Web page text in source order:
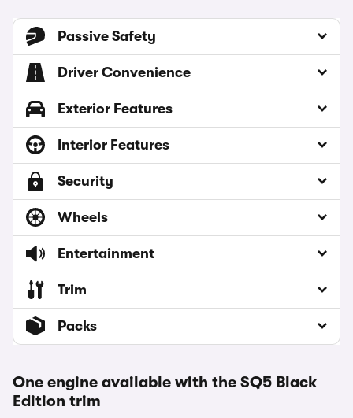
Passive Safety
Driver Convenience
Exterior Features
Interior Features
Security
Wheels
Entertainment
Trim
Packs
One engine available with the SQ5 Black
Edition trim